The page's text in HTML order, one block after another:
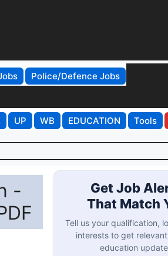
Police/Defence Jobs
UP WB EDUCATION Tools
-
Get Job
That Match
Tell us your qualification,
interests to get
education